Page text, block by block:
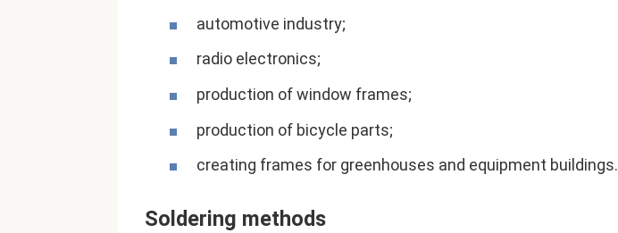
automotive industry;
radio electronics;
production of window frames;
production of bicycle parts;
creating frames for greenhouses and equipment buildings.
Soldering methods